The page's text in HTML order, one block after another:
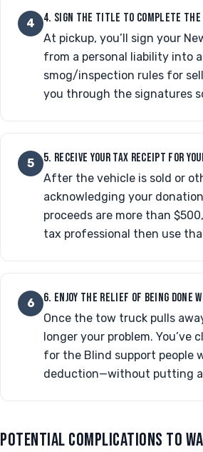
4 4. SIGN THE TITLE TO COMPLETE THE
At pickup, you’ll sign your
from a personal liability into
smog/inspection rules for
you through the signatures
5 5. RECEIVE YOUR TAX RECEIPT FOR
After the vehicle is sold or
acknowledging your
proceeds are more than
tax professional then use
6 6. ENJOY THE RELIEF OF BEING DONE
Once the tow truck pulls
longer your problem. You’ve
for the Blind support people
deduction—without putting
POTENTIAL COMPLICATIONS TO